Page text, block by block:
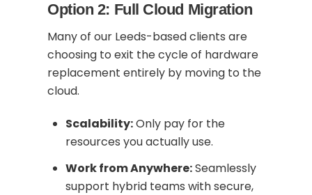
Option 2: Full Cloud Migration
Many of our Leeds-based clients are
choosing to exit the cycle of hardware
replacement entirely by moving to the
cloud.
Scalability:Only pay for the
resources you actually use.
Work from Anywhere:Seamlessly
support hybrid teams with secure,